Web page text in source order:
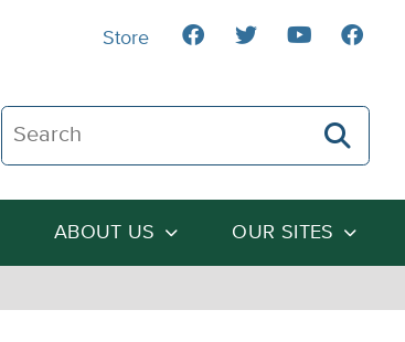
Search The Heartland Institute
ABOUT US OUR SITES
Store